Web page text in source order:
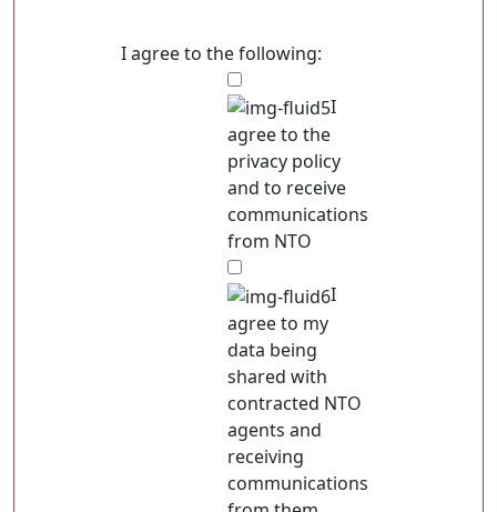
I agree to the following:
I
agree to the
privacy policy
and to receive
communications
from NTO
I
agree to my
data being
shared with
contracted NTO
agents and
receiving
communications